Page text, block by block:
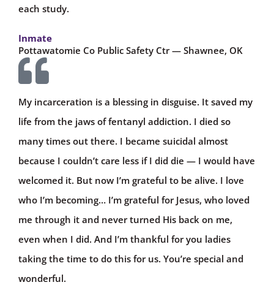
each study.
Inmate
Pottawatomie Co Public Safety Ctr — Shawnee, OK
My incarceration is a blessing in disguise. It saved my
life from the jaws of fentanyl addiction. I died so
many times out there. I became suicidal almost
because I couldn’t care less if I did die — I would have
welcomed it. But now I’m grateful to be alive. I love
who I’m becoming… I’m grateful for Jesus, who loved
me through it and never turned His back on me,
even when I did. And I’m thankful for you ladies
taking the time to do this for us. You’re special and
wonderful.